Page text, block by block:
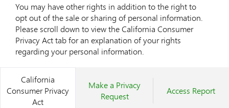
You may have other rights in addition to the right to
opt out of the sale or sharing of personal information.
Please scroll down to view the California Consumer
Privacy Act tab for an explanation of your rights
regarding your personal information.
California
Consumer Privacy
Act
Make a Privacy
Request
Access Report